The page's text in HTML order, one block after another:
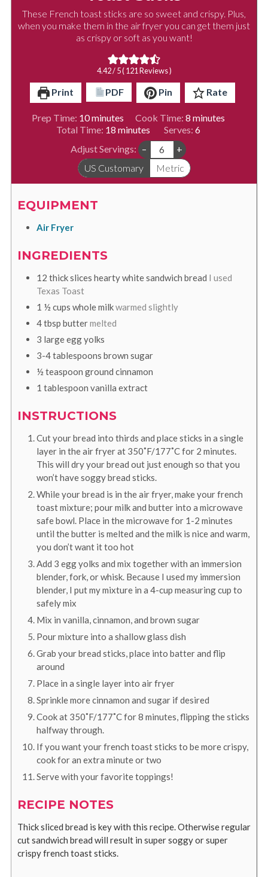
These French toast sticks are so sweet and crispy. Plus,
when you make them in the air fryer you can get them just
as crispy or soft as you want!
4.42/ 5 (121Reviews )
Print PDF Pin Rate
Prep Time: 10minutes
minutes Cook Time: 8 minutes
minutes
Total Time: 18 minutes
minutes Serves: 6
Adjust Servings: –
+
US Customary
Metric
EQUIPMENT
Air Fryer
INGREDIENTS
12 thick slices hearty white sandwich bread I used
Texas Toast
1 ½ cups whole milkwarmed slightly
4tbsp buttermelted
3 large egg yolks
3-4tablespoons brown sugar
½ teaspoon ground cinnamon
1 tablespoon vanilla extract
INSTRUCTIONS
Cut your bread into thirds and place sticks in a single
layer in the air fryer at 350˚F/177˚C for 2 minutes.
This will dry your bread out just enough so that you
won’t have soggy bread sticks.
While your bread is in the air fryer, make your french
toast mixture; pour milk and butter into a microwave
safe bowl. Place in the microwave for 1-2 minutes
until the butter is melted and the milk is nice and warm,
you don’t want it too hot
Add 3 egg yolks and mix together with an immersion
blender, fork, or whisk. Because I used my immersion
blender, I put my mixture in a 4-cup measuring cup to
safely mix
Mix in vanilla, cinnamon, and brown sugar
Pour mixture into a shallow glass dish
Grab your bread sticks, place into batter and flip
around
Place in a single layer into air fryer
Sprinkle more cinnamon and sugar if desired
Cook at 350˚F/177˚C for 8 minutes, flipping the sticks
halfway through.
If you want your french toast sticks to be more crispy,
cook for an extra minute or two
Serve with your favorite toppings!
RECIPE NOTES
Thick sliced bread is key with this recipe. Otherwise regular
cut sandwich bread will result in super soggy or super
crispy french toast sticks.